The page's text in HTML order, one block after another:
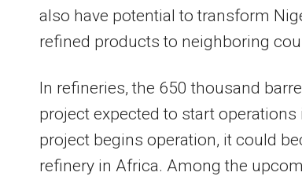
also have potential to transform
refined products to neighboring
In refineries, the 650 thousand
project expected to start operations
project begins operation, it could
refinery in Africa. Among the